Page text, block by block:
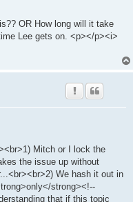
OR How long will it take
Lee gets on. <p></p><i>
Mitch or I lock the
the issue up without
We hash it out in
strong><!--
that if this topic